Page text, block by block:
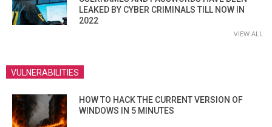
LEAKED BY CYBER CRIMINALS TILL NOW IN
2022
VIEW ALL
VULNERABILITIES
HOW TO HACK THE CURRENT VERSION OF
WINDOWS IN 5 MINUTES